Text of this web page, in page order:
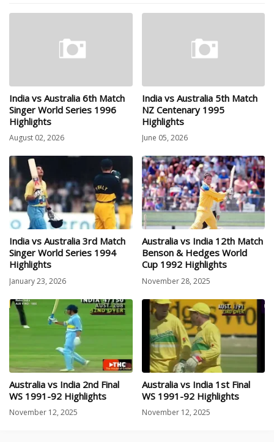
India vs Australia 6th Match
Singer World Series 1996
Highlights
August 02, 2026
India vs Australia 5th Match
NZ Centenary 1995
Highlights
June 05, 2026
India vs Australia 3rd Match
Singer World Series 1994
Highlights
January 23, 2026
Australia vs India 12th Match
Benson & Hedges World
Cup 1992 Highlights
November 28, 2025
Australia vs India 2nd Final
WS 1991-92 Highlights
November 12, 2025
Australia vs India 1st Final
WS 1991-92 Highlights
November 12, 2025